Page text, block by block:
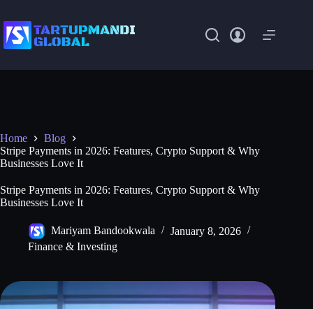
content
Home
Blog
Stripe Payments in 2026: Features, Crypto Support & Why
Businesses Love It
Stripe Payments in 2026: Features, Crypto Support & Why
Businesses Love It
Mariyam Bandookwala
January 8, 2026
Finance & Investing